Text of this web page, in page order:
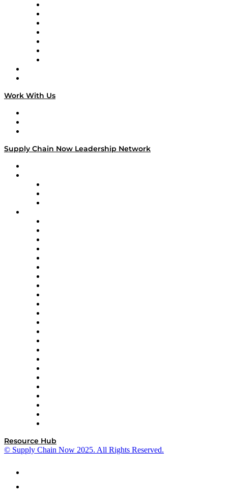
Work With Us
Supply Chain Now Leadership Network
Resource Hub
© Supply Chain Now 2025. All Rights Reserved.